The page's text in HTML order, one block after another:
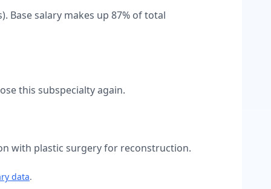
Base salary makes up 87% of total
this subspecialty again.
with plastic surgery for reconstruction.
data.